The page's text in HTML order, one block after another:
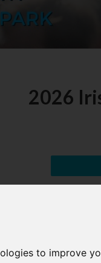
to improve
2026